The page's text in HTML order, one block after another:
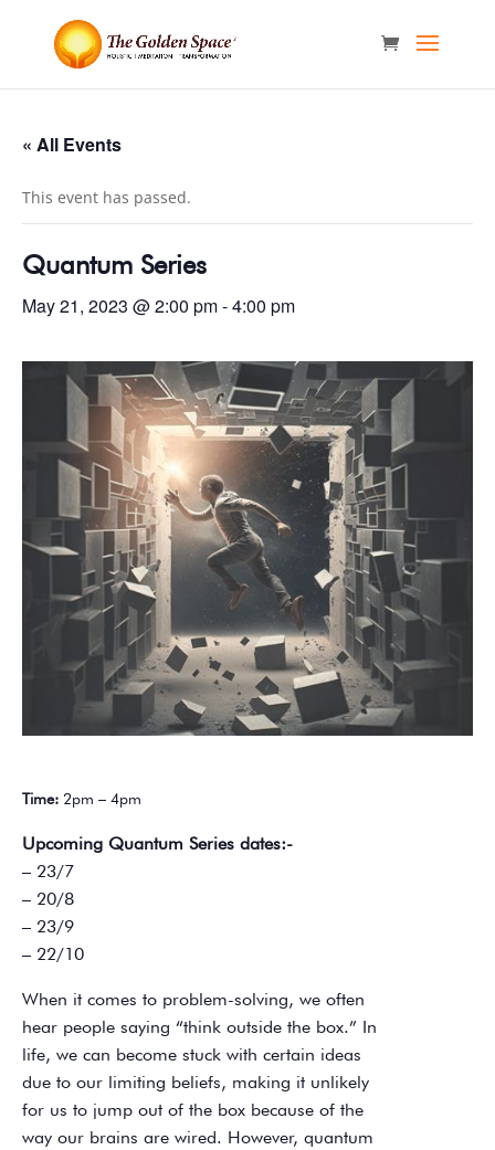
« All Events
This event has passed.
Quantum Series
May 21, 2023 @ 2:00 pm-4:00 pm
Time: 2pm – 4pm
Upcoming Quantum Series dates:-
– 23/7
– 20/8
– 23/9
– 22/10
When it comes to problem-solving, we often
hear people saying “think outside the box.” In
life, we can become stuck with certain ideas
due to our limiting beliefs, making it unlikely
for us to jump out of the box because of the
way our brains are wired. However, quantum